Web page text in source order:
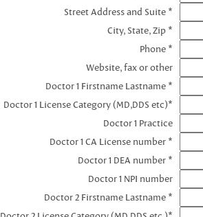
Street Address and Suite *
City, State, Zip *
Phone *
Website, fax or other
Doctor 1 Firstname Lastname *
Doctor 1 License Category (MD,DDS etc)*
Doctor 1 Practice
Doctor 1 CA License number *
Doctor 1 DEA number *
Doctor 1 NPI number
Doctor 2 Firstname Lastname *